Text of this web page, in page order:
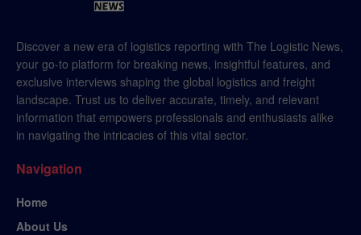
Discover a new era of logistics reporting with The Logistic News,
your go-to platform for breaking news, insightful features, and
exclusive interviews shaping the global logistics and freight
landscape. Trust us to deliver accurate, timely, and relevant
information that empowers professionals and enthusiasts alike
in navigating the intricacies of this vital sector.
Navigation
Home
About Us